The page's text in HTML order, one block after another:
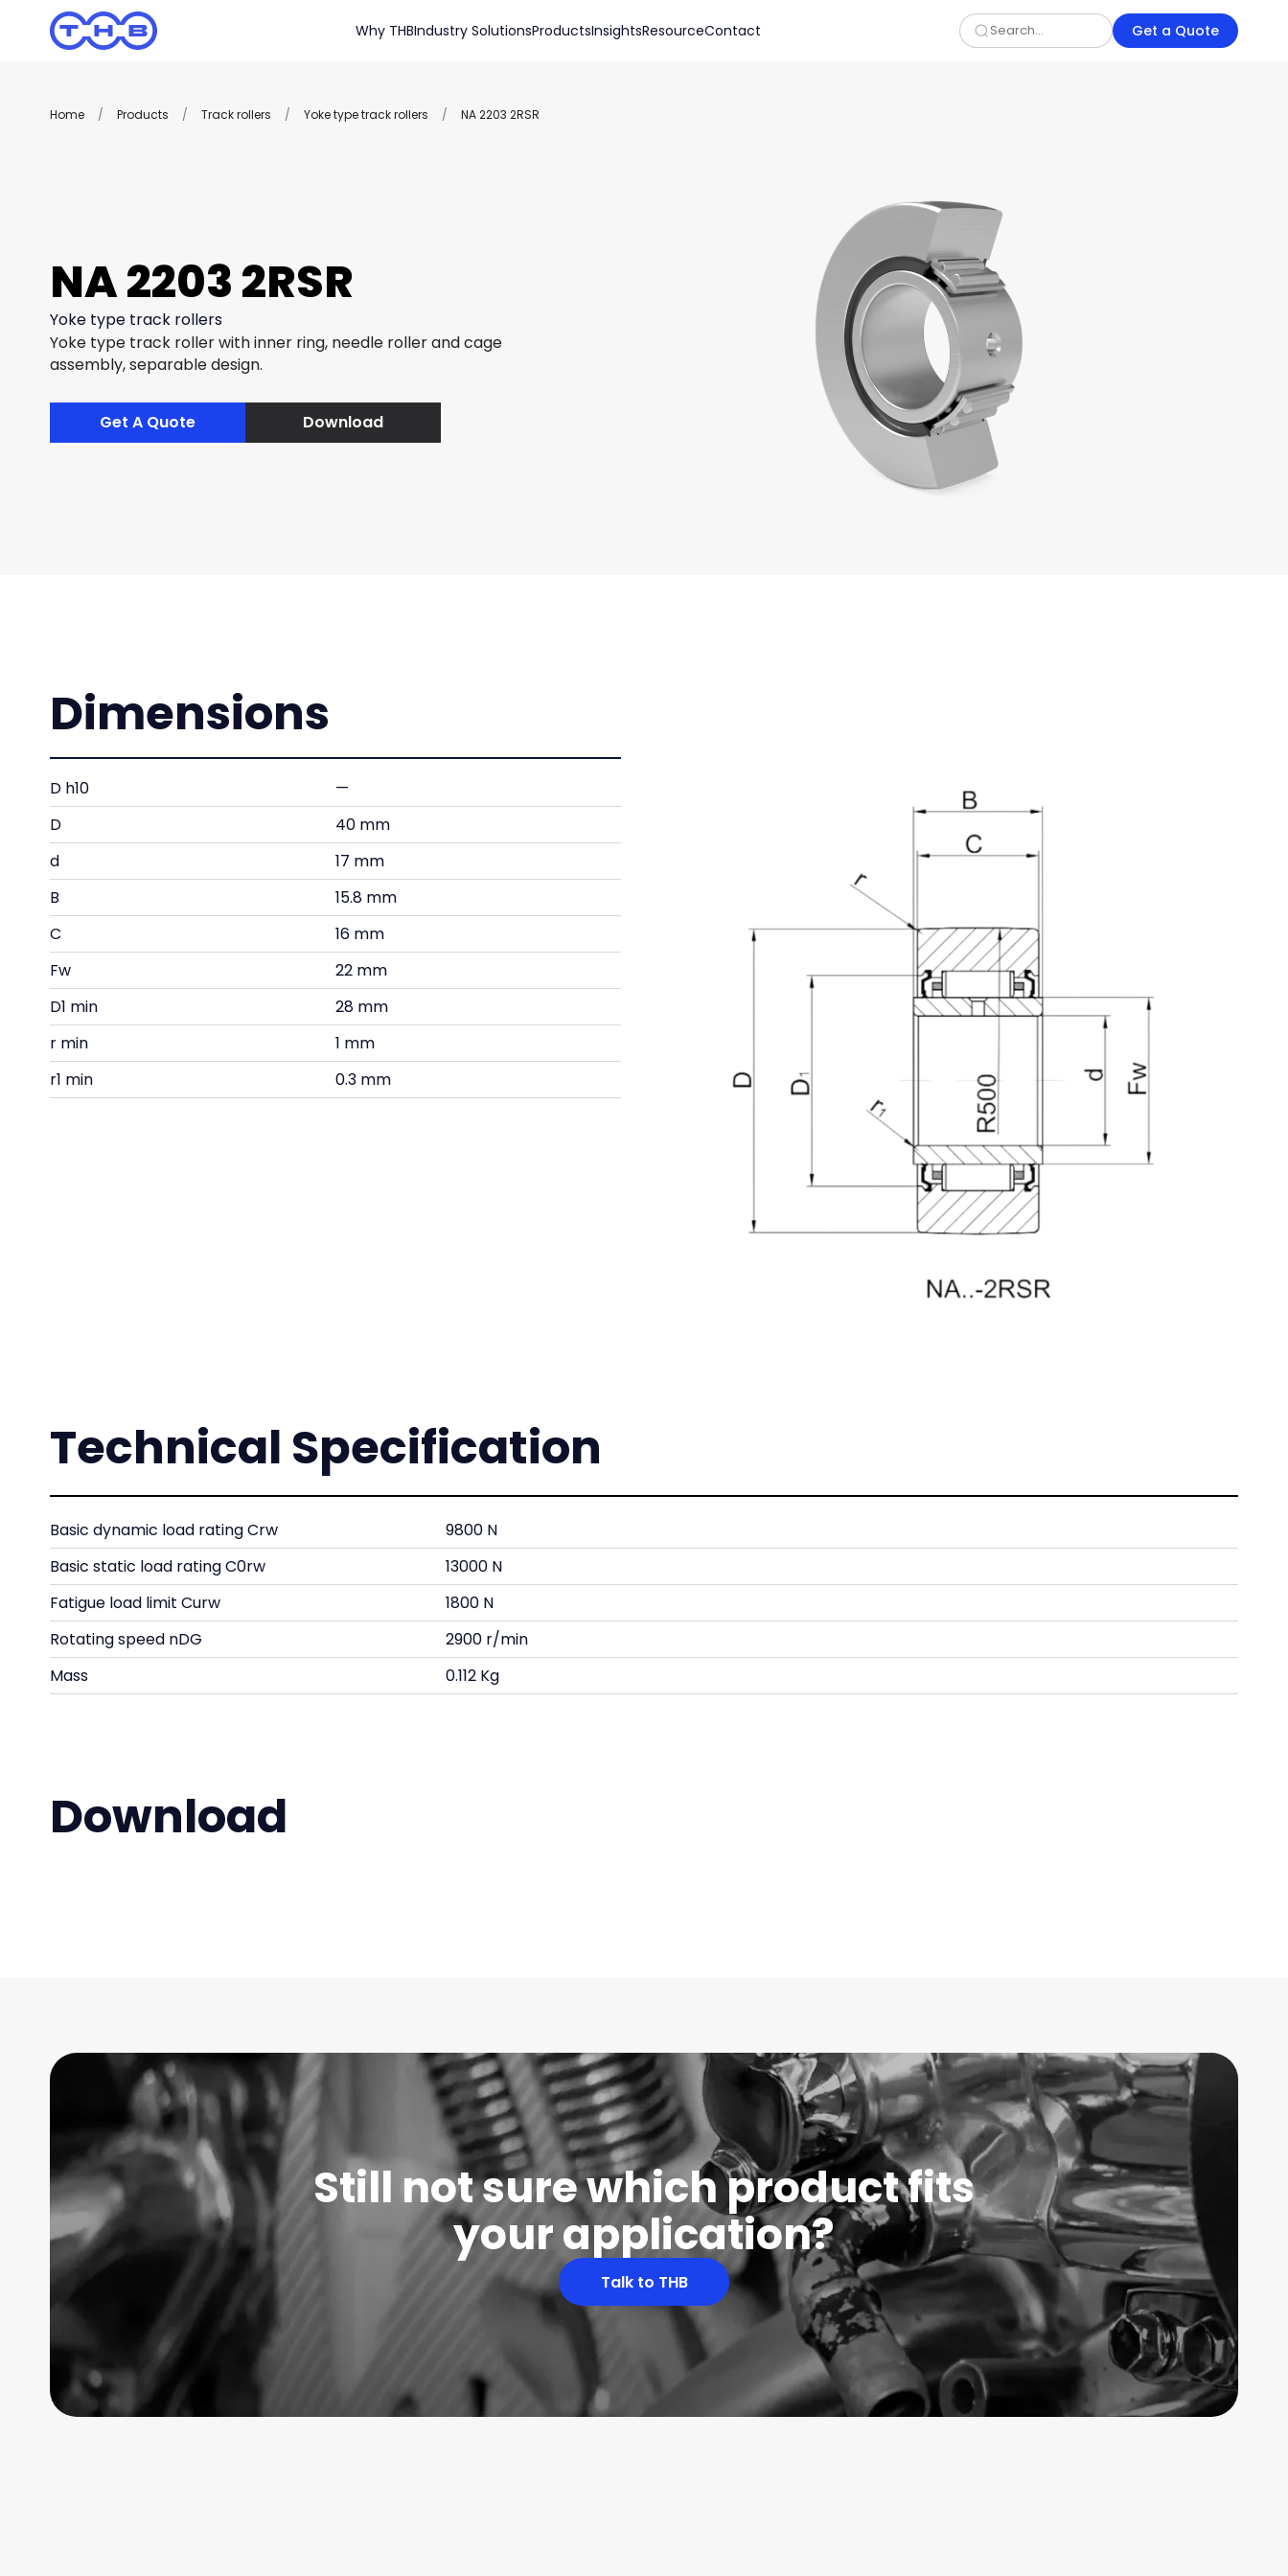
Why THBIndustry SolutionsProductsInsightsResourceContact Get a Quote
Home / Products / Track rollers / Yoke type track rollers / NA 2203 2RSR
NA 2203 2RSR
Yoke type track rollers
Yoke type track roller with inner ring, needle roller and cage
assembly, separable design.
Get A Quote Download
Dimensions
D h10
—
D
40 mm
d
17 mm
B
15.8 mm
C
16 mm
Fw
22 mm
D1 min
28 mm
r min
1 mm
r1 min
0.3 mm
Technical Specification
Basic dynamic load rating Crw
9800 N
Basic static load rating C0rw
13000 N
Fatigue load limit Curw
1800 N
Rotating speed nDG
2900 r/min
Mass
0.112 Kg
Download
Still not sure which product fits
your application?
Talk to THB